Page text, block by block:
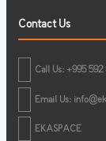
Contact Us
Call Us: +995 592
Email Us:
EKASPACE